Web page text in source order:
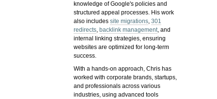
knowledge of Google's policies and
structured appeal processes. His work
also includessite migrations,301
redirects, backlink management, and
internal linking strategies, ensuring
websites are optimized for long-term
success.
With a hands-on approach, Chris has
worked with corporate brands, startups,
and professionals across various
industries, using advanced tools